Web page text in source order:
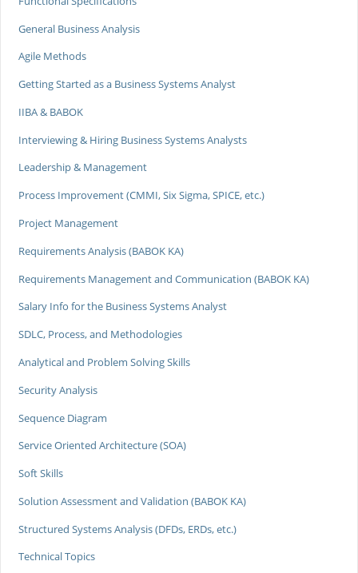
General Business Analysis
Agile Methods
Getting Started as a Business Systems Analyst
IIBA & BABOK
Interviewing & Hiring Business Systems Analysts
Leadership & Management
Process Improvement (CMMI, Six Sigma, SPICE, etc.)
Project Management
Requirements Analysis (BABOK KA)
Requirements Management and Communication (BABOK KA)
Salary Info for the Business Systems Analyst
SDLC, Process, and Methodologies
Analytical and Problem Solving Skills
Security Analysis
Sequence Diagram
Service Oriented Architecture (SOA)
Soft Skills
Solution Assessment and Validation (BABOK KA)
Structured Systems Analysis (DFDs, ERDs, etc.)
Technical Topics